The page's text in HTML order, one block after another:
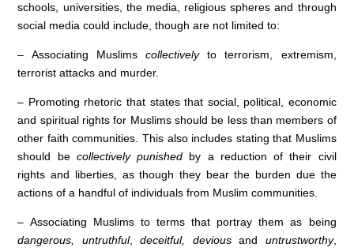
schools, universities, the media, religious spheres and through
social media could include, though are not limited to:
– Associating Muslims collectivelyto terrorism, extremism,
terrorist attacks and murder.
– Promoting rhetoric that states that social, political, economic
and spiritual rights for Muslims should be less than members of
other faith communities. This also includes stating that Muslims
should be collectively punished by a reduction of their civil
rights and liberties, as though they bear the burden due the
actions of a handful of individuals from Muslim communities.
– Associating Muslims to terms that portray them as being
dangerous, untruthful,deceitful, deviousand untrustworthy,